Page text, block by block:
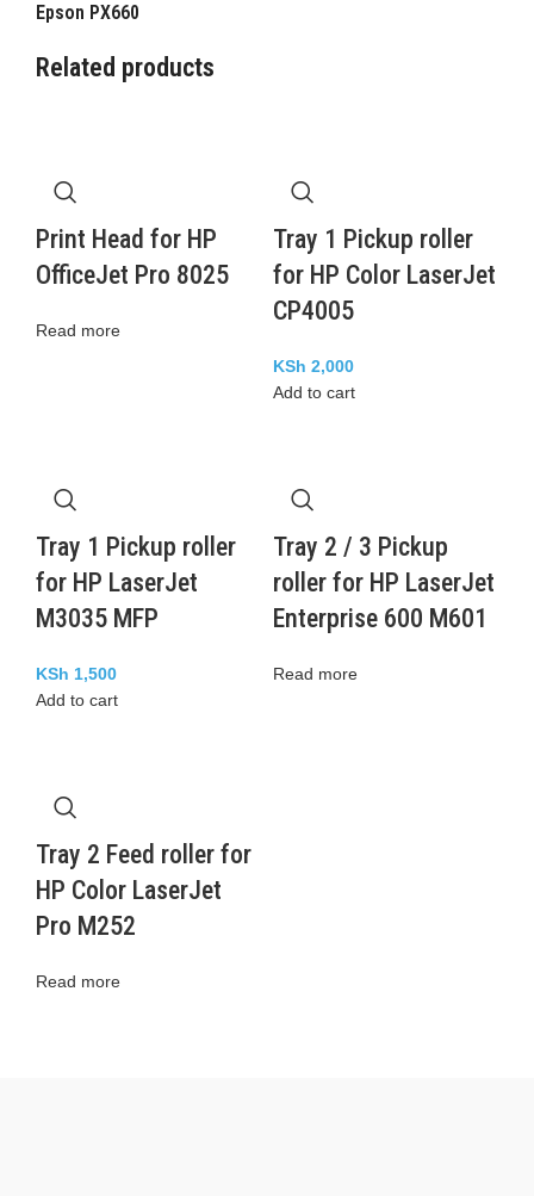
Epson PX660
Related products
Print Head for HP
OfficeJet Pro 8025
Read more
Tray 1 Pickup roller
for HP Color LaserJet
CP4005
KSh 2,000
Add to cart
Tray 1 Pickup roller
for HP LaserJet
M3035 MFP
KSh 1,500
Add to cart
Tray 2 / 3 Pickup
roller for HP LaserJet
Enterprise 600 M601
Read more
Tray 2 Feed roller for
HP Color LaserJet
Pro M252
Read more